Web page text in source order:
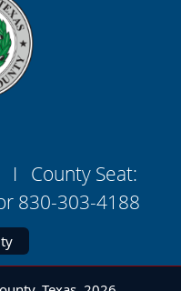
I County Seat:
830-303-4188